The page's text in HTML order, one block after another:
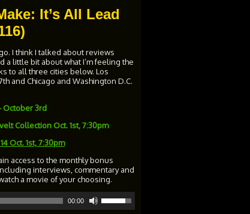
It’s All Lead
I think I talked about reviews
a little bit about what I’m feeling the
to all three cities below. Los
and Chicago and Washington D.C.
October 3rd
Collection Oct. 1st, 7:30pm
Oct. 1st, 7:30pm
access to the monthly bonus
interviews, commentary and
a movie of your choosing.
00:00
Use
Up/Down